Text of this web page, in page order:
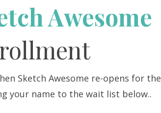
Awesome
Sketch Awesome re-opens for the
your name to the wait list below..